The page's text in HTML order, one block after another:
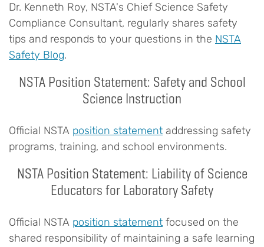
Dr. Kenneth Roy, NSTA's Chief Science Safety
Compliance Consultant, regularly shares safety
tips and responds to your questions in the NSTA
Safety Blog.
NSTA Position Statement: Safety and School
Science Instruction
Official NSTA position statement addressing safety
programs, training, and school environments.
NSTA Position Statement: Liability of Science
Educators for Laboratory Safety
Official NSTA position statement focused on the
shared responsibility of maintaining a safe learning